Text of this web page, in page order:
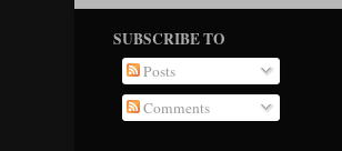
SUBSCRIBE TO
Posts
Comments